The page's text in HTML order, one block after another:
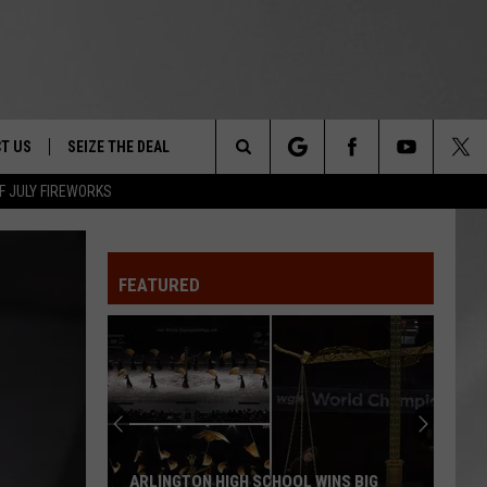
JULY FIREWORKS
&
NIGHT -
FESTIVAL
US SEIZE THE DEAL
Search
FEATURED
ARLINGTON HIGH SCHOOL WINS BIG